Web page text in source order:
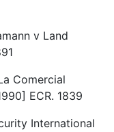
v Land
Comercial
ECR. 1839
International